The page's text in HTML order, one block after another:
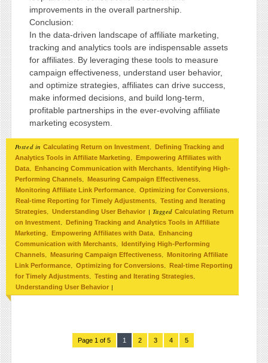
improvements in the overall partnership.
Conclusion:
In the data-driven landscape of affiliate marketing,
tracking and analytics tools are indispensable assets
for affiliates. By leveraging these tools to measure
campaign effectiveness, understand user behavior,
and optimize strategies, affiliates can drive success,
make informed decisions, and build long-term,
profitable partnerships in the ever-evolving affiliate
marketing ecosystem.
Posted in Calculating Return on Investment,
Defining Tracking and
Analytics Tools in Affiliate Marketing,
Empowering Affiliates with
Data, Enhancing Communication with Merchants,
Identifying High-
Performing Channels, Measuring Campaign Effectiveness,
Monitoring Affiliate Link Performance, Optimizing for Conversions,
Real-time Reporting for Timely Adjustments, Testing and Iterating
Strategies, Understanding User Behavior | Tagged Calculating Return
on Investment,
Defining Tracking and Analytics Tools in Affiliate
Marketing, Empowering Affiliates with Data,
Enhancing
Communication with Merchants,
Identifying High-Performing
Channels, Measuring Campaign Effectiveness,
Monitoring Affiliate
Link Performance, Optimizing for Conversions,
Real-time Reporting
for Timely Adjustments, Testing and Iterating Strategies,
Understanding User Behavior |
Page 1 of 5 1 2 3 4 5